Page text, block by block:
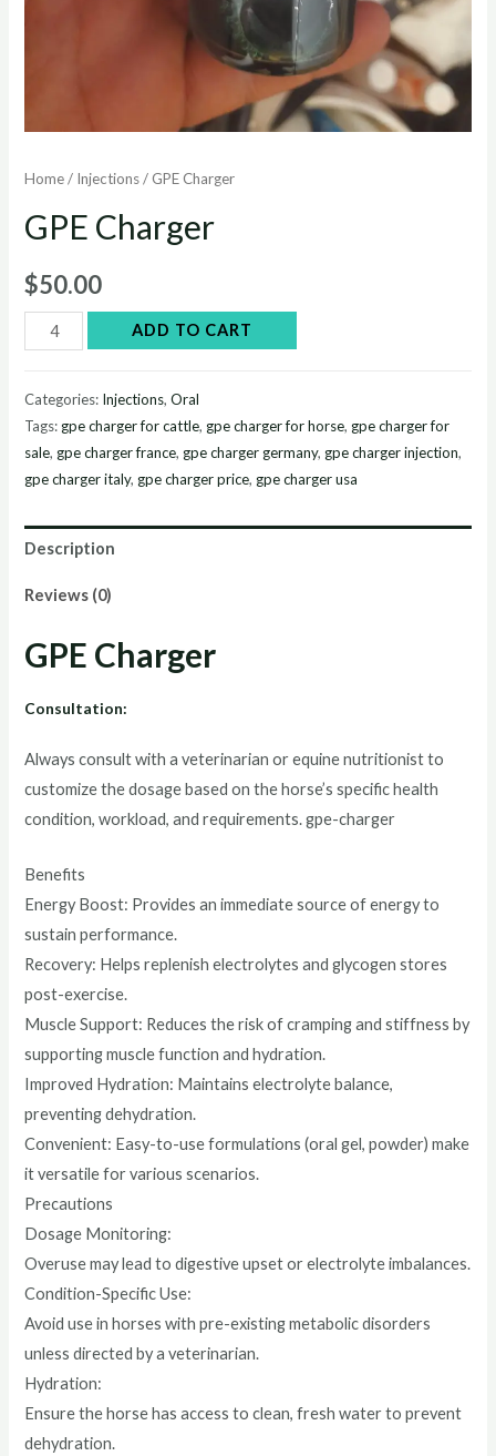
Home/ Injections/ GPE Charger
GPE Charger
$50.00
GPE
Charger
ADD TO CART
Categories: Injections,Oral
Tags: gpe charger for cattle, gpe charger for horse, gpe charger for
sale, gpe charger france, gpe charger germany, gpe charger injection,
gpe charger italy, gpe charger price, gpe charger usa
Description
Reviews (0)
GPE Charger
Consultation:
Always consult with a veterinarian or equine nutritionist to
customize the dosage based on the horse’s specific health
condition, workload, and requirements. gpe-charger
Benefits
Energy Boost: Provides an immediate source of energy to
sustain performance.
Recovery: Helps replenish electrolytes and glycogen stores
post-exercise.
Muscle Support: Reduces the risk of cramping and stiffness by
supporting muscle function and hydration.
Improved Hydration: Maintains electrolyte balance,
preventing dehydration.
Convenient: Easy-to-use formulations (oral gel, powder) make
it versatile for various scenarios.
Precautions
Dosage Monitoring:
Overuse may lead to digestive upset or electrolyte imbalances.
Condition-Specific Use:
Avoid use in horses with pre-existing metabolic disorders
unless directed by a veterinarian.
Hydration:
Ensure the horse has access to clean, fresh water to prevent
dehydration.